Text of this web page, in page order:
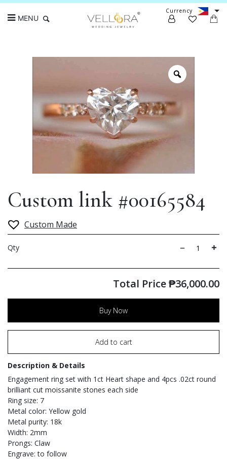
Currency
MENU
Custom link #00165584
Custom Made
Qty
Total Price₱36,000.00
Buy Now
Add to cart
Description & Details
Engagement ring set with 1ct Heart shape and 4pcs .02ct round
brilliant cut moissanite stones each side
Ring size: 7
Metal color: Yellow gold
Metal purity: 18k
Width: 2mm
Prongs: Claw
Engrave: to follow